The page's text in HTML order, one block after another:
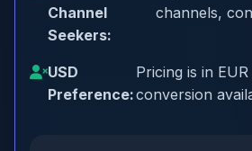
Channel
Seekers:
channels,
USD
Preference:
Pricing is in
conversion